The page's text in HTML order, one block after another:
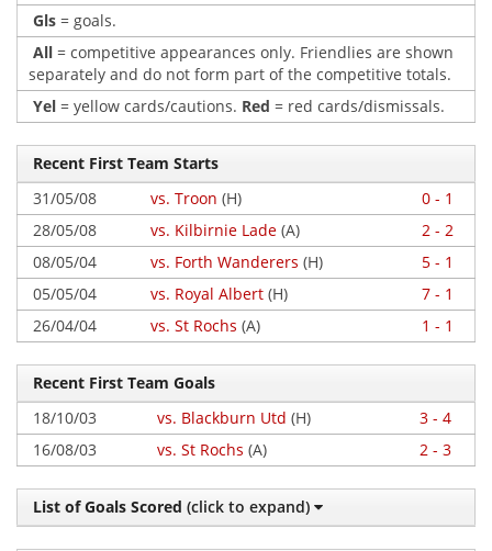
Gls = goals.
All = competitive appearances only. Friendlies are shown
separately and do not form part of the competitive totals.
Yel = yellow cards/cautions. Red = red cards/dismissals.
Recent First Team Starts
31/05/08
vs. Troon (H)
0 - 1
28/05/08
vs. Kilbirnie Lade (A)
2 - 2
08/05/04
vs. Forth Wanderers (H)
5 - 1
05/05/04
vs. Royal Albert (H)
7 - 1
26/04/04
vs. St Rochs (A) 1 - 1
Recent First Team Goals
18/10/03
vs. Blackburn Utd (H)
3 - 4
16/08/03
vs. St Rochs (A) 2 - 3
List of Goals Scored (click to expand)